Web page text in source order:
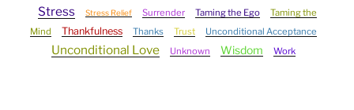
Stress Stress Relief Surrender Taming the Ego
Taming the
Mind
Thankfulness Thanks Trust Unconditional Acceptance
Unconditional Love Unknown Wisdom Work